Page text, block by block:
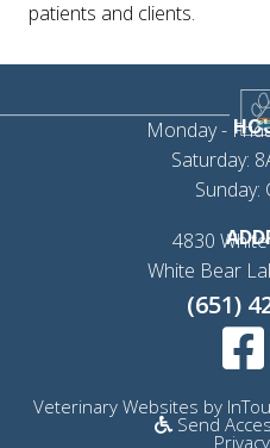
patients and clients.
Monday -
Saturday:
Sunday:
4830
White Bear
(651)
Veterinary Websites (opens
by
Send